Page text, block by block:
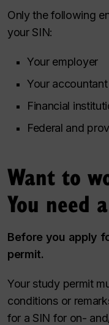
Only the following
your SIN:
Your employer
Your accountant
Financial
Federal and
Want to
You need
Before you apply
permit.
Your study permit
conditions or
for a SIN for on-